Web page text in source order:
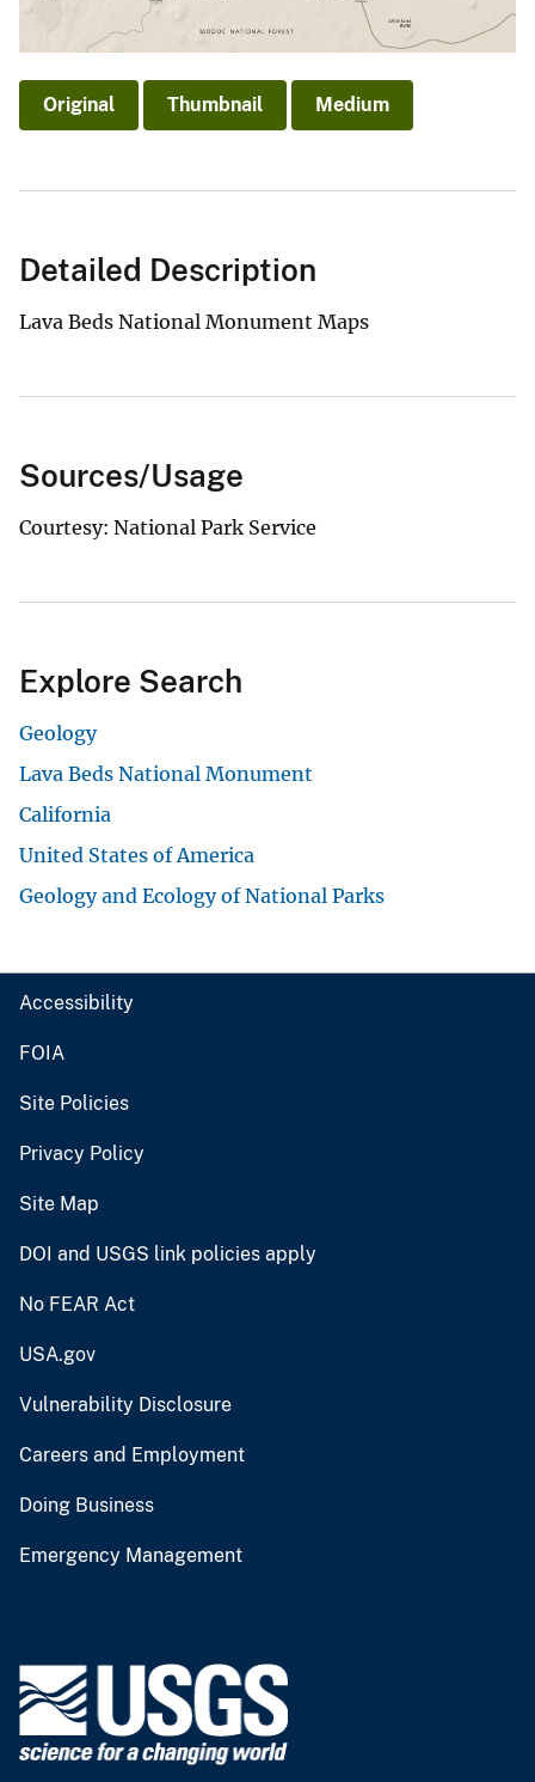
Original Thumbnail Medium
Detailed Description
Lava Beds National Monument Maps
Sources/Usage
Courtesy: National Park Service
Explore Search
Geology
Lava Beds National Monument
California
United States of America
Geology and Ecology of National Parks
Accessibility
FOIA
Site Policies
Privacy Policy
Site Map
DOI and USGS link policies apply
No FEAR Act
USA.gov
Vulnerability Disclosure
Careers and Employment
Doing Business
Emergency Management